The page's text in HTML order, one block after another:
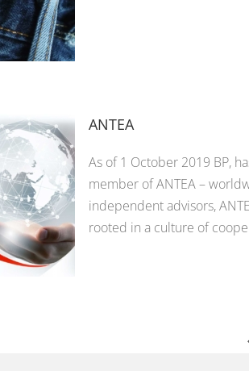
ANTEA
As of 1 October 2019 BP,
member of ANTEA –
independent advisors,
rooted in a culture of